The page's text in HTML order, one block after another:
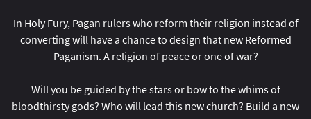
In Holy Fury, Pagan rulers who reform their religion instead of
converting will have a chance to design that new Reformed
Paganism. A religion of peace or one of war?
Will you be guided by the stars or bow to the whims of
bloodthirsty gods? Who will lead this new church? Build a new